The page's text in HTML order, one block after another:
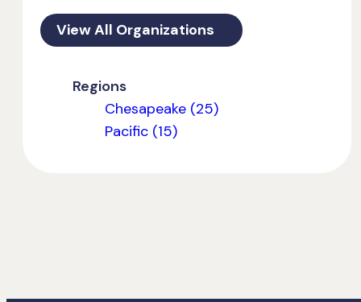
View All Organizations
Regions
Chesapeake (25)
Pacific (15)